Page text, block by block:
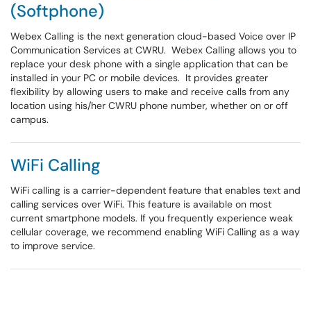
(Softphone)
Webex Calling is the next generation cloud-based Voice over IP
Communication Services at CWRU. Webex Calling allows you to
replace your desk phone with a single application that can be
installed in your PC or mobile devices. It provides greater
flexibility by allowing users to make and receive calls from any
location using his/her CWRU phone number, whether on or off
campus.
WiFi Calling
WiFi calling is a carrier-dependent feature that enables text and
calling services over WiFi. This feature is available on most
current smartphone models. If you frequently experience weak
cellular coverage, we recommend enabling WiFi Calling as a way
to improve service.